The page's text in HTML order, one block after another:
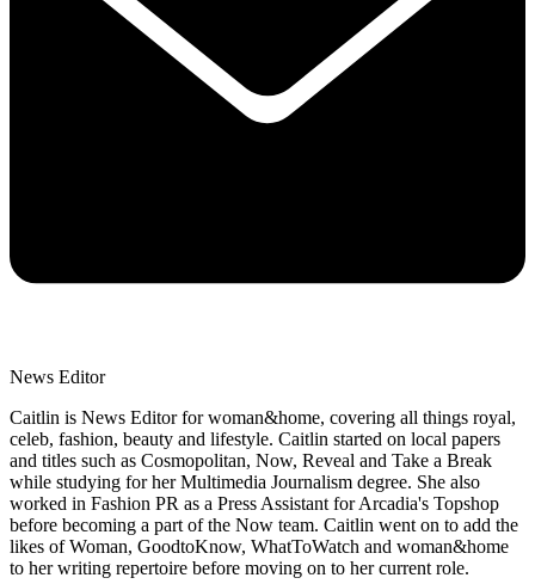
News Editor
Caitlin is News Editor for woman&home, covering all things royal,
celeb, fashion, beauty and lifestyle. Caitlin started on local papers
and titles such as Cosmopolitan, Now, Reveal and Take a Break
while studying for her Multimedia Journalism degree. She also
worked in Fashion PR as a Press Assistant for Arcadia's Topshop
before becoming a part of the Now team. Caitlin went on to add the
likes of Woman, GoodtoKnow, WhatToWatch and woman&home
to her writing repertoire before moving on to her current role.